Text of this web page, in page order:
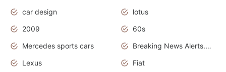
car design
lotus
2009
60s
Mercedes sports cars
Breaking News Alerts.Otomotif News.Otomotif Review.
Lexus
Fiat